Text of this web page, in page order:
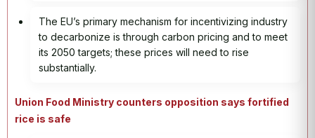
The EU’s primary mechanism for incentivizing industry
to decarbonize is through carbon pricing and to meet
its 2050 targets; these prices will need to rise
substantially.
Union Food Ministry counters opposition says fortified
rice is safe